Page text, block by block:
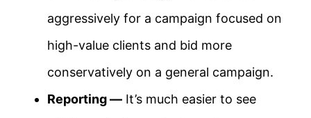
aggressively for a campaign focused on
high-value clients and bid more
conservatively on a general campaign.
Reporting — It’s much easier to see